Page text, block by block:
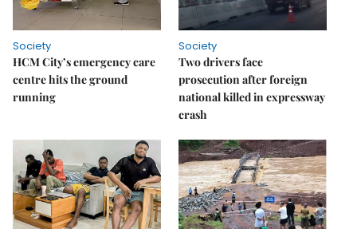
Society
HCM City’s emergency care
centre hits the ground
running
Society
Two drivers face
prosecution after foreign
national killed in expressway
crash